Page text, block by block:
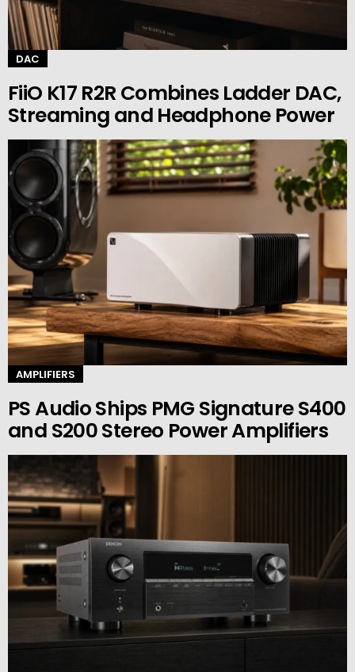
DAC
FiiO K17 R2R Combines Ladder DAC,
Streaming and Headphone Power
AMPLIFIERS
PS Audio Ships PMG Signature S400
and S200 Stereo Power Amplifiers